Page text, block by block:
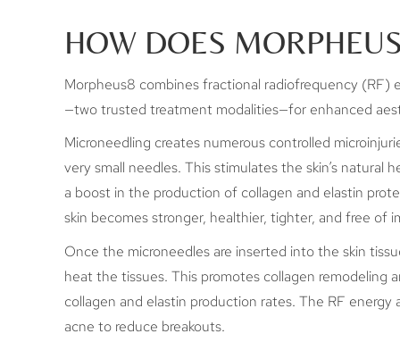
HOW DOES
Morpheus8 combines fractional radiofrequency (RF)
—two trusted treatment modalities—for enhanced
Microneedling creates numerous controlled
very small needles. This stimulates the skin’s natural
a boost in the production of collagen and elastin
skin becomes stronger, healthier, tighter, and free of
Once the microneedles are inserted into the skin
heat the tissues. This promotes collagen remodeling
collagen and elastin production rates. The RF energy
acne to reduce breakouts.